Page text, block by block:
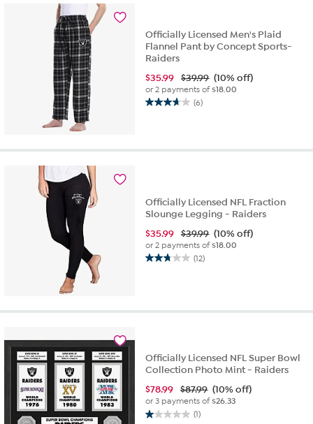
Officially Licensed Men's Plaid
Flannel Pant by Concept Sports-
Raiders
$35.99 $39.99 (10% off)
or 2 payments of$18.00
(6)
3.7
5
Officially Licensed NFL Fraction
Slounge Legging - Raiders
$35.99 $39.99 (10% off)
or 2 payments of$18.00
(12)
2.8
Officially Licensed NFL Super Bowl
Collection Photo Mint - Raiders
$78.99 $87.99 (10% off)
or 3 payments of$26.33
(1)
1.0